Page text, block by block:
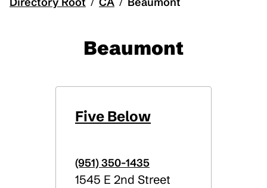
Beaumont
Five Below
(951) 350-1435
1545 E 2nd Street